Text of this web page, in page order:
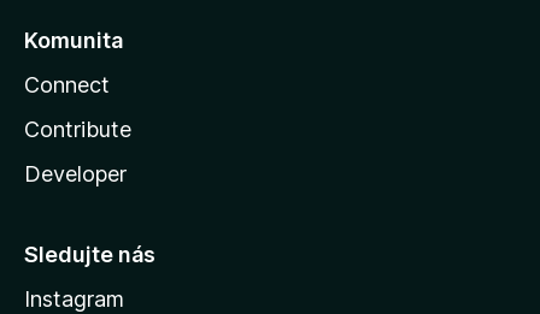
Komunita
Connect
Contribute
Developer
Sledujte nás
Instagram